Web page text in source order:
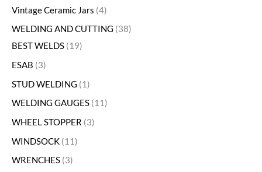
Vintage Ceramic Jars 4
WELDING AND CUTTING 38
BEST WELDS 19
ESAB 3
STUD WELDING
1
WELDING GAUGES 11
WHEEL STOPPER 3
WINDSOCK 11
WRENCHES 3